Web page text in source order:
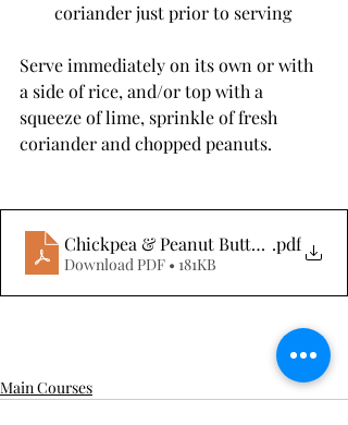
coriander just prior to serving
Serve immediately on its own or with
a side of rice, and/or top with a
squeeze of lime, sprinkle of fresh
coriander and chopped peanuts.
Chickpea & Peanut Butter Curry
.pdf
Download PDF • 181KB
Main Courses